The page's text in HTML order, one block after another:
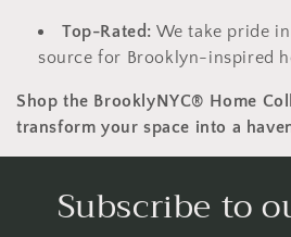
Top-Rated: We take pride
source for Brooklyn-inspired
Shop the BrooklyNYC® Home
transform your space into a
Subscribe to